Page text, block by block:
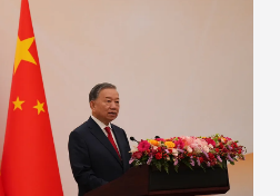
to demonstrate with its